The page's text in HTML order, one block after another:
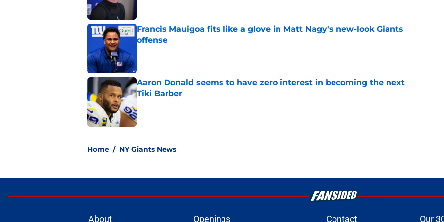
Francis Mauigoa fits like a glove in Matt Nagy's new-look Giants
offense
Aaron Donald seems to have zero interest in becoming the next
Tiki Barber
Home / NY Giants News
About Openings Contact Our